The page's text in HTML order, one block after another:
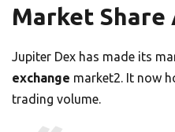
Market Share
Jupiter Dex has made its
exchange market2. It now
trading volume.